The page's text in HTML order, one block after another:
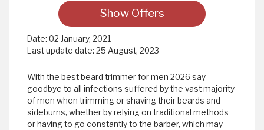
Show Offers
Date: 02 January, 2021
Last update date: 25 August, 2023
With the best beard trimmer for men 2026 say
goodbye to all infections suffered by the vast majority
of men when trimming or shaving their beards and
sideburns, whether by relying on traditional methods
or having to go constantly to the barber, which may